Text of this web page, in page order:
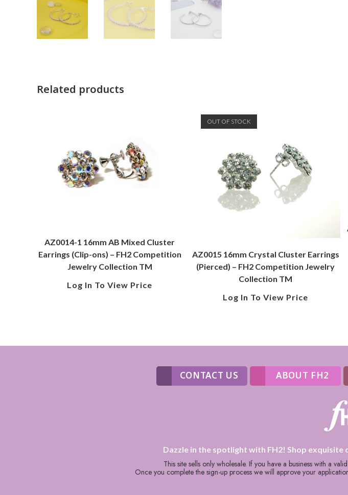
Related products
AZ0014-1 16mm AB Mixed Cluster
Earrings (Clip-ons) – FH2 Competition
Jewelry Collection TM
Log In To View Price
OUT OF STOCK
AZ0015 16mm Crystal Cluster Earrings
(Pierced) – FH2 Competition Jewelry
Collection TM
Log In To View Price
CONTACT US ABOUT FH2
Dazzle in the spotlight with FH2! Shop
This site sells only wholesale. If you have a business with a
Once you complete the sign-up process we will approve your